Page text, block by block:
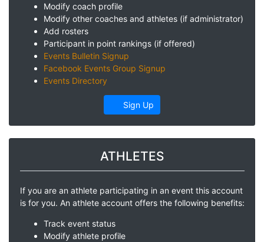
Modify coach profile
Modify other coaches and athletes (if administrator)
Add rosters
Participant in point rankings (if offered)
Events Bulletin Signup
Facebook Events Group Signup
Events Directory
Sign Up
ATHLETES
If you are an athlete participating in an event this account
is for you. An athlete account offers the following benefits:
Track event status
Modify athlete profile